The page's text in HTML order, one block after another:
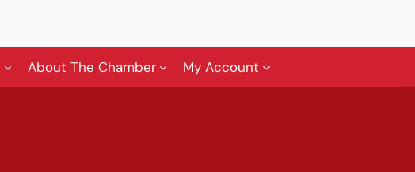
About The Chamber My Account